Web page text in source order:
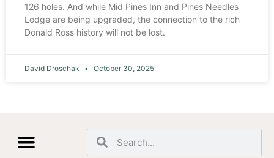
126 holes. And while Mid Pines Inn and Pines Needles
Lodge are being upgraded, the connection to the rich
Donald Ross history will not be lost.
David Droschak October 30, 2025